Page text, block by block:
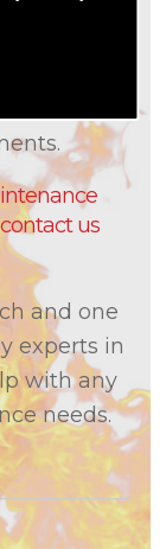
with
what
we can
us
and one
experts in
with any
needs.